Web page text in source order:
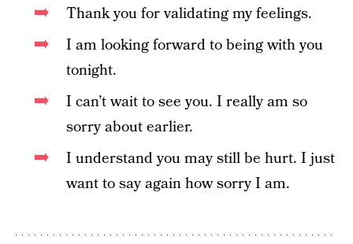
Thank you for validating my feelings.
I am looking forward to being with you
tonight.
I can’t wait to see you. I really am so
sorry about earlier.
I understand you may still be hurt. I just
want to say again how sorry I am.